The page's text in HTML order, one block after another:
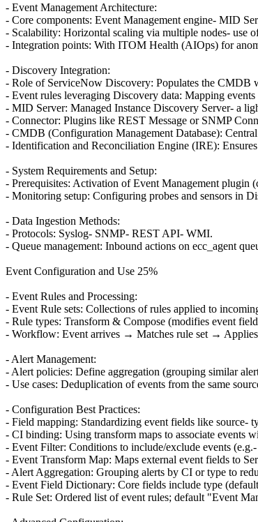
- Event Management Architecture:
- Core components: Event Management engine- MID
- Scalability: Horizontal scaling via multiple nodes- use
- Integration points: With ITOM Health (AIOps) for
- Discovery Integration:
- Role of ServiceNow Discovery: Populates the CMDB
- Event rules leveraging Discovery data: Mapping
- MID Server: Managed Instance Discovery Server- a
- Connector: Plugins like REST Message or SNMP
- CMDB (Configuration Management Database):
- Identification and Reconciliation Engine (IRE):
- System Requirements and Setup:
- Prerequisites: Activation of Event Management plugin
- Monitoring setup: Configuring probes and sensors in
- Data Ingestion Methods:
- Protocols: Syslog- SNMP- REST API- WMI.
- Queue management: Inbound actions on ecc_agent
Event Configuration and Use 25%
- Event Rules and Processing:
- Event Rule sets: Collections of rules applied to
- Rule types: Transform & Compose (modifies event
- Workflow: Event arrives → Matches rule set →
- Alert Management:
- Alert policies: Define aggregation (grouping similar
- Use cases: Deduplication of events from the same
- Configuration Best Practices:
- Field mapping: Standardizing event fields like source-
- CI binding: Using transform maps to associate events
- Event Filter: Conditions to include/exclude events
- Event Transform Map: Maps external event fields to
- Alert Aggregation: Grouping alerts by CI or type to
- Event Field Dictionary: Core fields include type
- Rule Set: Ordered list of event rules; default "Event